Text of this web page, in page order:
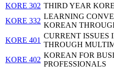
KORE 302 THIRD YEAR
KORE 332
LEARNING
KOREAN
KORE 401
CURRENT ISSUES
THROUGH
KORE 402
KOREAN FOR
PROFESSIONALS